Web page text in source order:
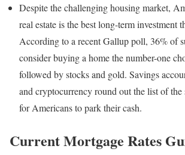
Despite the challenging housing market,
real estate is the best long-term investment
According to a recent Gallup poll, 36% of
consider buying a home the number-one
followed by stocks and gold. Savings
and cryptocurrency round out the list of the
for Americans to park their cash.
Current Mortgage Rates